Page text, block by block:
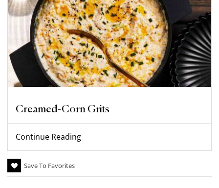
Creamed-Corn Grits
Continue Reading
Save To Favorites